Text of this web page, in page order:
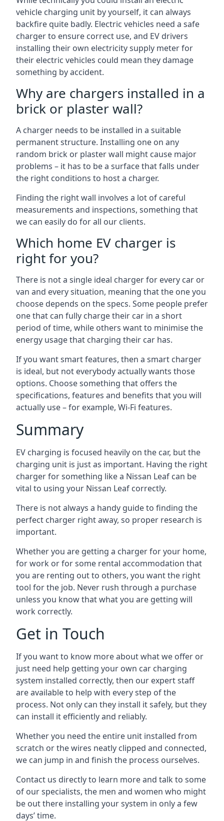
vehicle charging unit by yourself, it can always
backfire quite badly. Electric vehicles need a safe
charger to ensure correct use, and EV drivers
installing their own electricity supply meter for
their electric vehicles could mean they damage
something by accident.
Why are chargers installed in a
brick or plaster wall?
A charger needs to be installed in a suitable
permanent structure. Installing one on any
random brick or plaster wall might cause major
problems – it has to be a surface that falls under
the right conditions to host a charger.
Finding the right wall involves a lot of careful
measurements and inspections, something that
we can easily do for all our clients.
Which home EV charger is
right for you?
There is not a single ideal charger for every car or
van and every situation, meaning that the one you
choose depends on the specs. Some people prefer
one that can fully charge their car in a short
period of time, while others want to minimise the
energy usage that charging their car has.
If you want smart features, then a smart charger
is ideal, but not everybody actually wants those
options. Choose something that offers the
specifications, features and benefits that you will
actually use – for example, Wi-Fi features.
Summary
EV charging is focused heavily on the car, but the
charging unit is just as important. Having the right
charger for something like a Nissan Leaf can be
vital to using your Nissan Leaf correctly.
There is not always a handy guide to finding the
perfect charger right away, so proper research is
important.
Whether you are getting a charger for your home,
for work or for some rental accommodation that
you are renting out to others, you want the right
tool for the job. Never rush through a purchase
unless you know that what you are getting will
work correctly.
Get in Touch
If you want to know more about what we offer or
just need help getting your own car charging
system installed correctly, then our expert staff
are available to help with every step of the
process. Not only can they install it safely, but they
can install it efficiently and reliably.
Whether you need the entire unit installed from
scratch or the wires neatly clipped and connected,
we can jump in and finish the process ourselves.
Contact us directly to learn more and talk to some
of our specialists, the men and women who might
be out there installing your system in only a few
days’ time.